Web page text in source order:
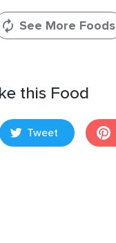
See More Foods
this Food
Tweet